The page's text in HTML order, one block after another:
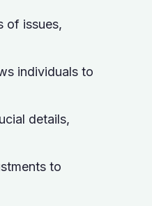
of issues,
individuals to
details,
to